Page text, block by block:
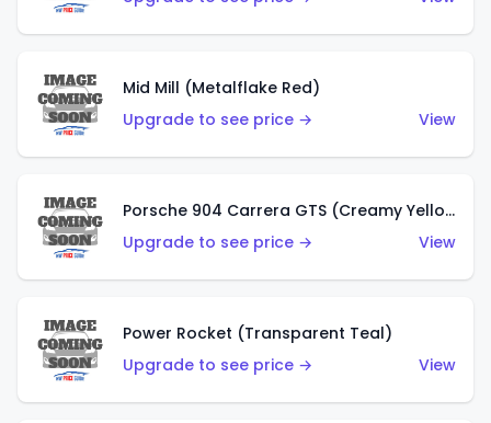
Mid Mill (Metalflake Red)
Upgrade to see price →
View
Porsche 904 Carrera GTS (Creamy Yellow)
Upgrade to see price →
View
Power Rocket (Transparent Teal)
Upgrade to see price →
View